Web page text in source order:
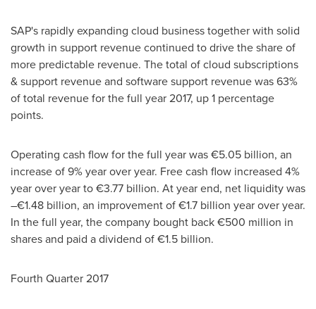
SAP's rapidly expanding cloud business together with solid
growth in support revenue continued to drive the share of
more predictable revenue. The total of cloud subscriptions
& support revenue and software support revenue was 63%
of total revenue for the full year 2017, up 1 percentage
points.
Operating cash flow for the full year was €5.05 billion, an
increase of 9% year over year. Free cash flow increased 4%
year over year to €3.77 billion. At year end, net liquidity was
–€1.48 billion, an improvement of €1.7 billion year over year.
In the full year, the company bought back €500 million in
shares and paid a dividend of €1.5 billion.
Fourth Quarter 2017